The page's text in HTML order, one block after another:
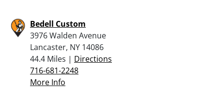
Bedell Custom
3976 Walden Avenue
Lancaster, NY 14086
44.4 Miles | Directions
716-681-2248
More Info